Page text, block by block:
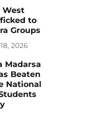
West
to
Groups
2026
Madarsa
Beaten
National